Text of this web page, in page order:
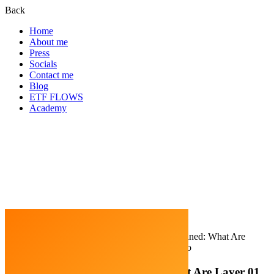
Back
Home
About me
Press
Socials
Contact me
Blog
ETF FLOWS
Academy
Blockchain Layers Explained: What Are
Layer 01, Layer 02, and Layer 03 In Crypto